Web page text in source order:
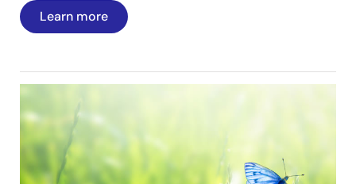
Learn more
Image